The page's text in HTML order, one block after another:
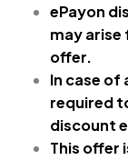
ePayon
may
offer.
In case of
required
discount
This offer